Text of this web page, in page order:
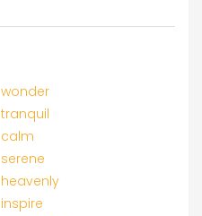
wonder
tranquil
calm
serene
heavenly
inspire